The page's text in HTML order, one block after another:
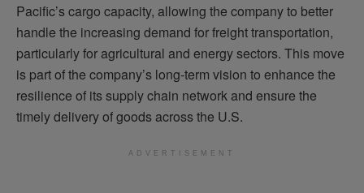
Pacific’s cargo capacity, allowing the company to better
handle the increasing demand for freight transportation,
particularly for agricultural and energy sectors. This move
is part of the company’s long-term vision to enhance the
resilience of its supply chain network and ensure the
timely delivery of goods across the U.S.
ADVERTISEMENT